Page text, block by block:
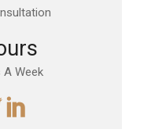
A Week